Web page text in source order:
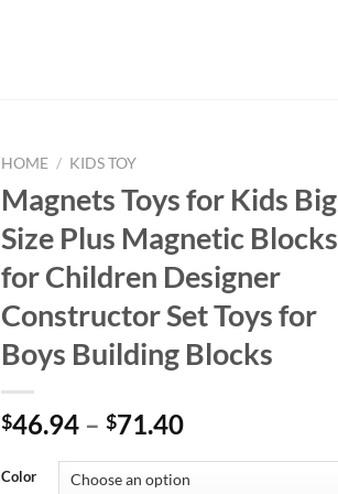
HOME / KIDS TOY
Magnets Toys for Kids Big
Size Plus Magnetic Blocks
for Children Designer
Constructor Set Toys for
Boys Building Blocks
$46.94 – $71.40
Color